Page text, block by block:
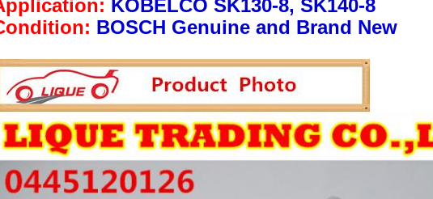
KOBELCO SK130-8, SK140-8
BOSCH Genuine and Brand New